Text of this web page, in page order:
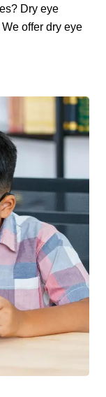
Dry eye
offer dry eye